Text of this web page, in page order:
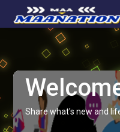
Share what's new and